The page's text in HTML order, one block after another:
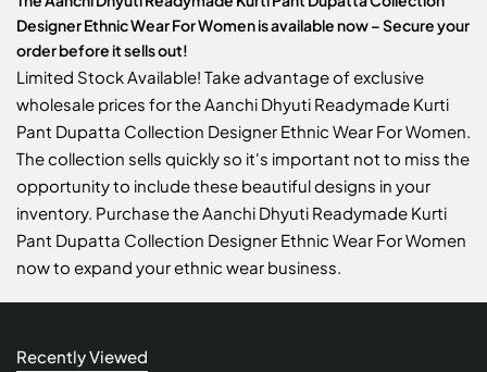
Designer Ethnic Wear For Women is available now – Secure your
order before it sells out!
Limited Stock Available! Take advantage of exclusive
wholesale prices for the Aanchi Dhyuti Readymade Kurti
Pant Dupatta Collection Designer Ethnic Wear For Women.
The collection sells quickly so it's important not to miss the
opportunity to include these beautiful designs in your
inventory. Purchase the Aanchi Dhyuti Readymade Kurti
Pant Dupatta Collection Designer Ethnic Wear For Women
now to expand your ethnic wear business.
Recently Viewed